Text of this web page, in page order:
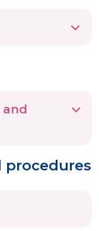
and
procedures